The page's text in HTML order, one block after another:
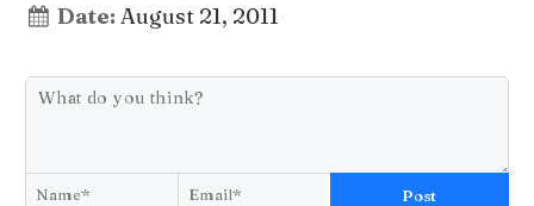
Date: August 21, 2011
Post